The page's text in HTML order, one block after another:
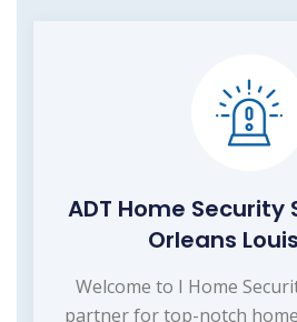
ADT Home Security
Orleans
Welcome to I Home
partner for top-notch